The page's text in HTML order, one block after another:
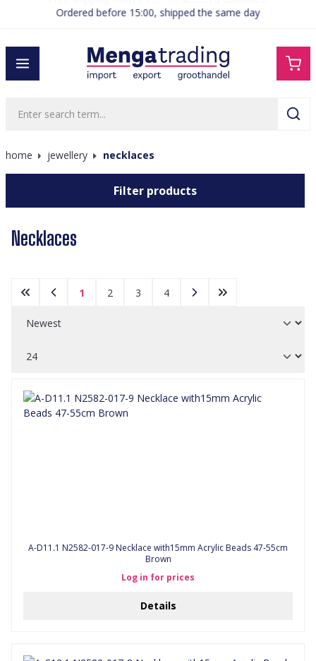
Ordered before 15:00, shipped the same day
home jewellery necklaces
Filter products
Necklaces
1 2 3 4
A-D11.1 N2582-017-9 Necklace with15mm Acrylic Beads 47-55cm
Brown
Log in for prices
Details